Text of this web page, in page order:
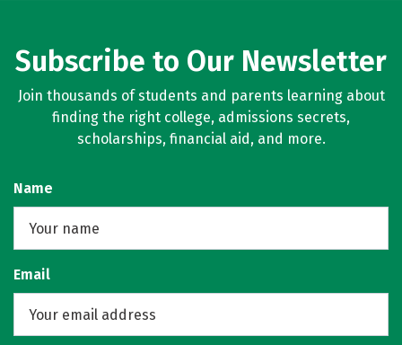
Subscribe to Our Newsletter
Join thousands of students and parents learning about
finding the right college, admissions secrets,
scholarships, financial aid, and more.
Name
Email